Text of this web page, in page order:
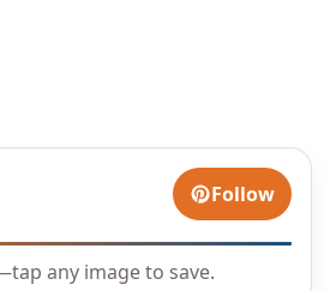
Follow
any image to save.